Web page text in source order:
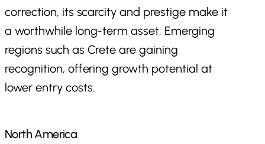
correction, its scarcity and prestige make it
a worthwhile long-term asset. Emerging
regions such as Crete are gaining
recognition, offering growth potential at
lower entry costs.
North America